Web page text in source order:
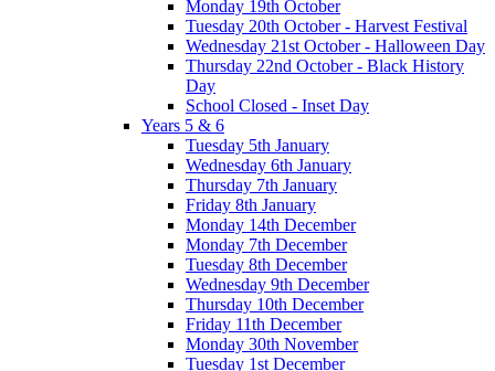
Monday 19th October
Tuesday 20th October - Harvest Festival
Wednesday 21st October - Halloween Day
Thursday 22nd October - Black History
Day
School Closed - Inset Day
Years 5 & 6
Tuesday 5th January
Wednesday 6th January
Thursday 7th January
Friday 8th January
Monday 14th December
Monday 7th December
Tuesday 8th December
Wednesday 9th December
Thursday 10th December
Friday 11th December
Monday 30th November
Tuesday 1st December